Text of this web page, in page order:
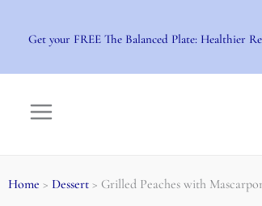
Get your FREE The Balanced Plate: Healthier
Home > Dessert > Grilled Peaches with